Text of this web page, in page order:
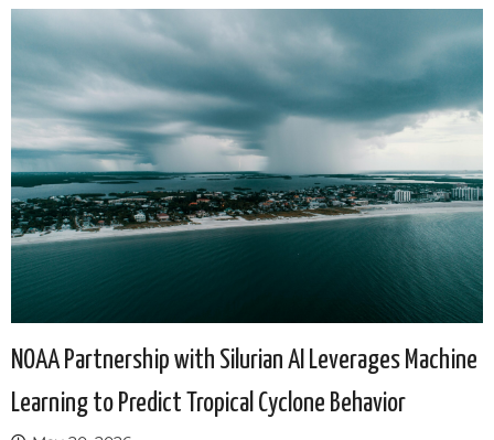
NOAA Partnership with Silurian AI Leverages Machine
Learning to Predict Tropical Cyclone Behavior